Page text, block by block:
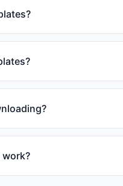
work?